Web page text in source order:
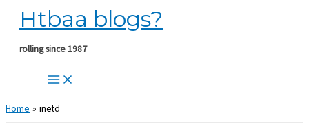
Skip
content
Htbaa blogs?
rolling since 1987
Home inetd